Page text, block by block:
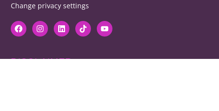
Change privacy settings
DISCLAIMER